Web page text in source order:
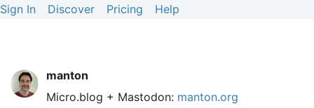
Sign In Discover Pricing Help
manton
Micro.blog + Mastodon: manton.org